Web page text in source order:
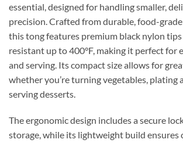
essential, designed for handling smaller,
precision. Crafted from durable, food-grade
this tong features premium black nylon
resistant up to 400°F, making it perfect for
and serving. Its compact size allows for
whether you’re turning vegetables, plating
serving desserts.
The ergonomic design includes a secure
storage, while its lightweight build ensures